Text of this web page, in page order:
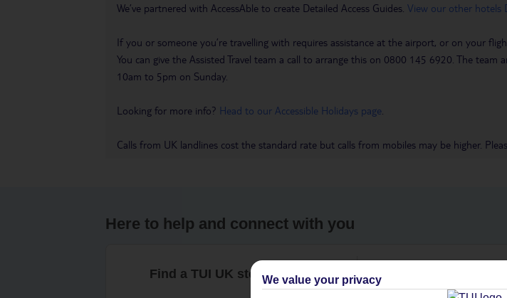
We’ve partnered with AccessAble to create Detailed Access Guides. View our other hotels
If you or someone you’re travelling with requires assistance at the airport, or on your
You can give the Assisted Travel team a call to arrange this on 0800 145 6920. The
10am to 5pm on Sunday.
Looking for more info? Head to our Accessible Holidays page
Calls from UK landlines cost the standard rate but calls from mobiles may be higher.
Here to help and connect with you
Find a TUI UK store near youWe value your privacy